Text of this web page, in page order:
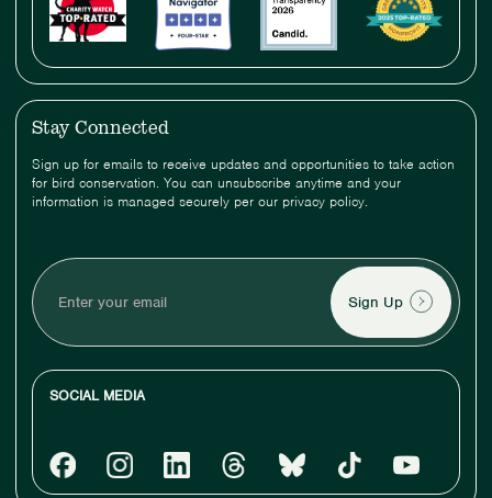
Stay Connected
Sign up for emails to receive updates and opportunities to take action
for bird conservation. You can unsubscribe anytime and your
information is managed securely per our privacy policy.
your
email
SOCIAL MEDIA